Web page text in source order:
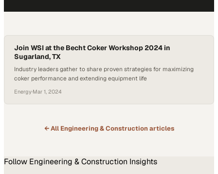
Join WSI at the Becht Coker Workshop 2024 in
Sugarland, TX
Industry leaders gather to share proven strategies for maximizing
coker performance and extending equipment life
Energy·Mar 1, 2024
← All Engineering & Construction articles
Follow Engineering & Construction Insights